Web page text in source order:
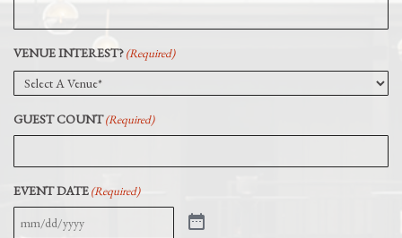
VENUE INTEREST?(Required)
GUEST COUNT(Required)
EVENT DATE(Required)